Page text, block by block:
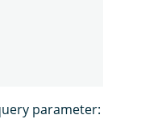
parameter: